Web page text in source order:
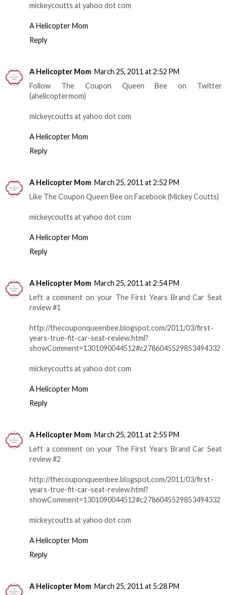
mickeycoutts at yahoo dot com
A Helicopter Mom
Reply
A Helicopter Mom March 25, 2011 at 2:52 PM
Follow The Coupon Queen Bee on Twitter
(ahelicoptermom)
mickeycoutts at yahoo dot com
A Helicopter Mom
Reply
A Helicopter Mom March 25, 2011 at 2:52 PM
Like The Coupon Queen Bee on Facebook (Mickey Coutts)
mickeycoutts at yahoo dot com
A Helicopter Mom
Reply
A Helicopter Mom March 25, 2011 at 2:54 PM
Left a comment on your The First Years Brand Car Seat
review #1
http://thecouponqueenbee.blogspot.com/2011/03/first-
years-true-fit-car-seat-review.html?
showComment=1301090044512#c2786045529853494332
mickeycoutts at yahoo dot com
A Helicopter Mom
Reply
A Helicopter Mom March 25, 2011 at 2:55 PM
Left a comment on your The First Years Brand Car Seat
review #2
http://thecouponqueenbee.blogspot.com/2011/03/first-
years-true-fit-car-seat-review.html?
showComment=1301090044512#c2786045529853494332
mickeycoutts at yahoo dot com
A Helicopter Mom
Reply
A Helicopter Mom March 25, 2011 at 5:28 PM